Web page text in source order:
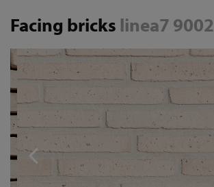
Facing bricks linea7 9002